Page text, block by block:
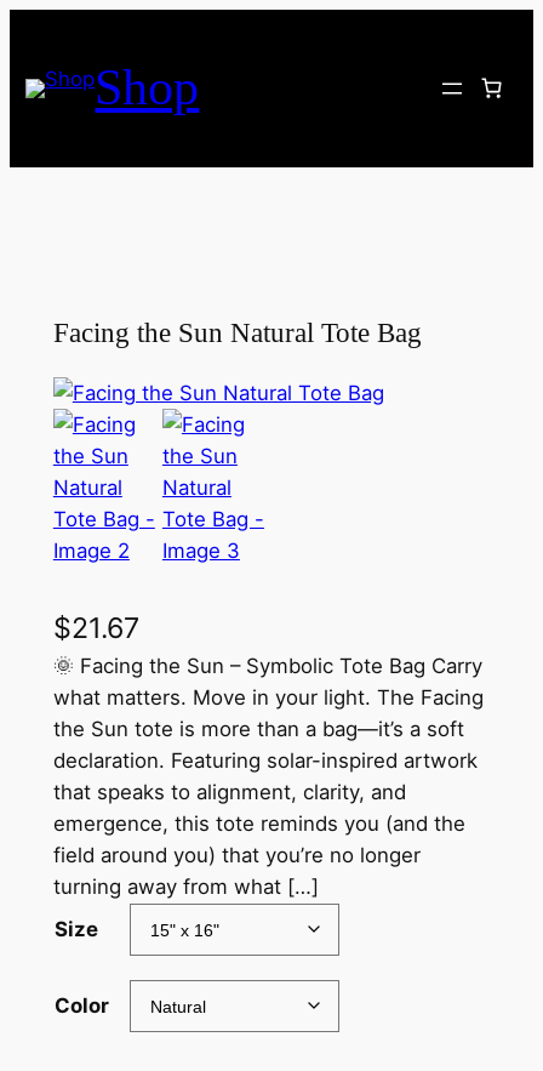
content Shop
Facing the Sun Natural Tote Bag
$21.67
🌞 Facing the Sun – Symbolic Tote Bag Carry
what matters. Move in your light. The Facing
the Sun tote is more than a bag—it’s a soft
declaration. Featuring solar-inspired artwork
that speaks to alignment, clarity, and
emergence, this tote reminds you (and the
field around you) that you’re no longer
turning away from what […]
Size
Color